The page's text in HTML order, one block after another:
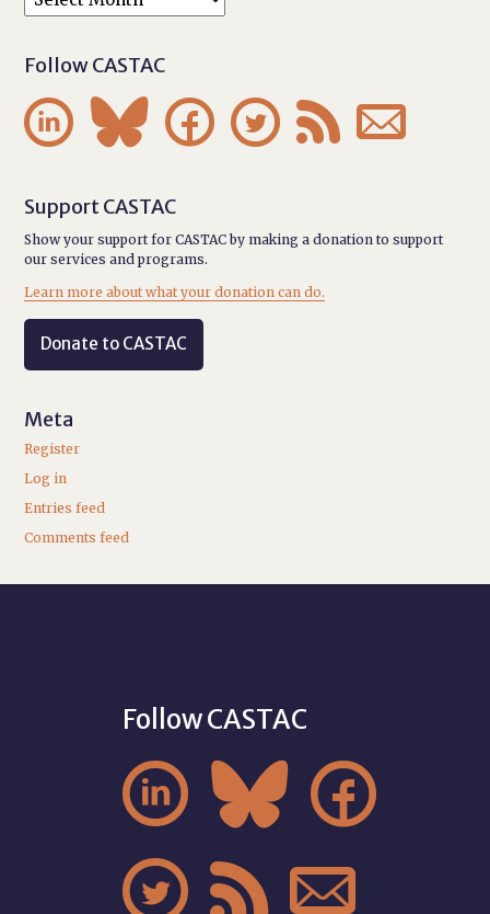
Follow CASTAC
     
Support CASTAC
Show your support for CASTAC by making a donation to support
our services and programs.
Learn more about what your donation can do.
Donate to CASTAC
Meta
Register
Log in
Entries feed
Comments feed
Follow CASTAC
  
  